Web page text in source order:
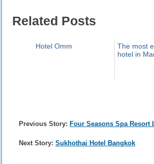
Related Posts
Hotel Omm
The most
hotel in
Previous Story: Four Seasons Spa Resort
Next Story: Sukhothai Hotel Bangkok